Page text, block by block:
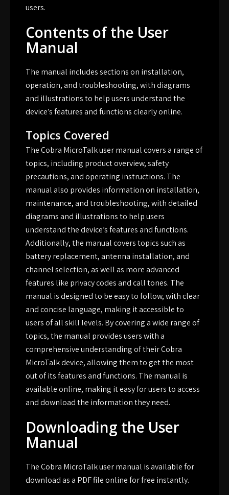
users.
Contents of the User
Manual
The manual includes sections on installation,
operation, and troubleshooting, with diagrams
and illustrations to help users understand the
device’s features and functions clearly online.
Topics Covered
The Cobra MicroTalk user manual covers a range of
topics, including product overview, safety
precautions, and operating instructions. The
manual also provides information on installation,
maintenance, and troubleshooting, with detailed
diagrams and illustrations to help users
understand the device’s features and functions.
Additionally, the manual covers topics such as
battery replacement, antenna installation, and
channel selection, as well as more advanced
features like privacy codes and call tones. The
manual is designed to be easy to follow, with clear
and concise language, making it accessible to
users of all skill levels. By covering a wide range of
topics, the manual provides users with a
comprehensive understanding of their Cobra
MicroTalk device, allowing them to get the most
out of its features and functions. The manual is
available online, making it easy for users to access
and download the information they need.
Downloading the User
Manual
The Cobra MicroTalk user manual is available for
download as a PDF file online for free instantly.